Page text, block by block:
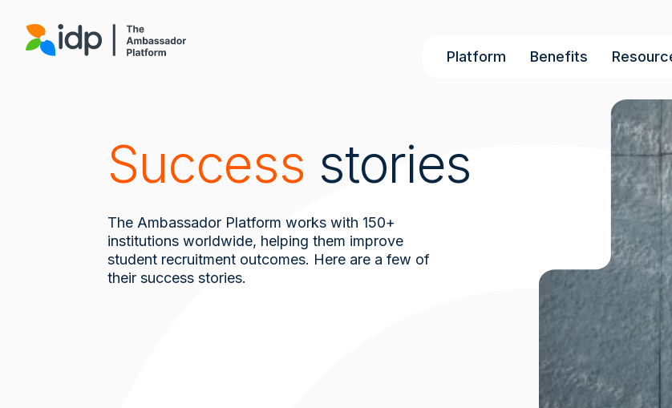
main
Main
Platform Benefits
Success stories
The Ambassador Platform works with 150+
institutions worldwide, helping them improve
student recruitment outcomes. Here are a few of
their success stories.